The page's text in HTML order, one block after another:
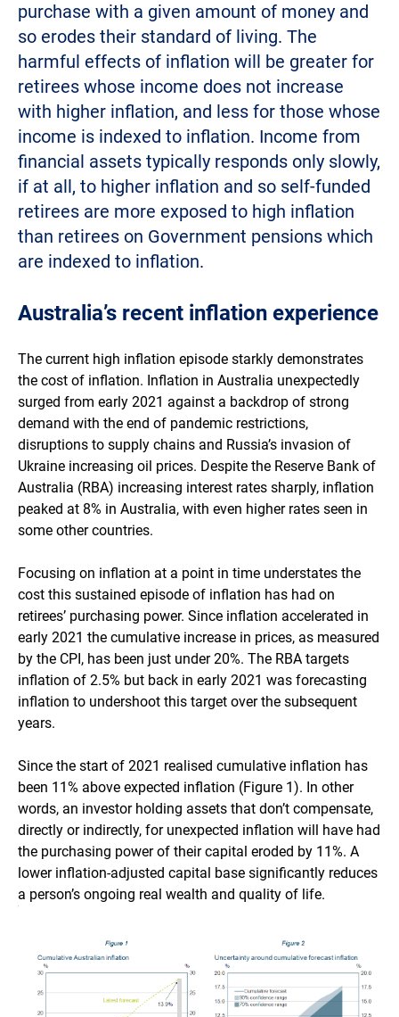
purchase with a given amount of money and
so erodes their standard of living. The
harmful effects of inflation will be greater for
retirees whose income does not increase
with higher inflation, and less for those whose
income is indexed to inflation. Income from
financial assets typically responds only slowly,
if at all, to higher inflation and so self-funded
retirees are more exposed to high inflation
than retirees on Government pensions which
are indexed to inflation.
Australia’s recent inflation experience
The current high inflation episode starkly demonstrates
the cost of inflation. Inflation in Australia unexpectedly
surged from early 2021 against a backdrop of strong
demand with the end of pandemic restrictions,
disruptions to supply chains and Russia’s invasion of
Ukraine increasing oil prices. Despite the Reserve Bank of
Australia (RBA) increasing interest rates sharply, inflation
peaked at 8% in Australia, with even higher rates seen in
some other countries.
Focusing on inflation at a point in time understates the
cost this sustained episode of inflation has had on
retirees’ purchasing power. Since inflation accelerated in
early 2021 the cumulative increase in prices, as measured
by the CPI, has been just under 20%. The RBA targets
inflation of 2.5% but back in early 2021 was forecasting
inflation to undershoot this target over the subsequent
years.
Since the start of 2021 realised cumulative inflation has
been 11% above expected inflation (Figure 1). In other
words, an investor holding assets that don’t compensate,
directly or indirectly, for unexpected inflation will have had
the purchasing power of their capital eroded by 11%. A
lower inflation-adjusted capital base significantly reduces
a person’s ongoing real wealth and quality of life.